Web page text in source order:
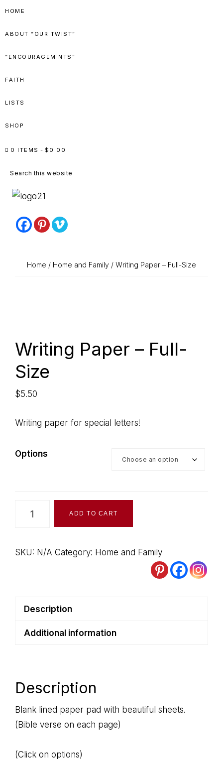
Skip
primary
navigation
Skip
main
content
Skip
primary
sidebar
Skip
footer
HOME
ABOUT “OUR TWIST”
“ENCOURAGEMINTS”
FAITH
LISTS
SHOP
0 ITEMS $0.00
this
PEPPERMINT
STICK
COMPANY
that
Home / Home and Family / Writing Paper – Full-Size
Writing Paper – Full-
Size
$5.50
Writing paper for special letters!
Options
Full-
ADD TO CART
SKU: N/A Category: Home and Family
Description
Additional information
Description
Blank lined paper pad with beautiful sheets.
(Bible verse on each page)
(Click on options)